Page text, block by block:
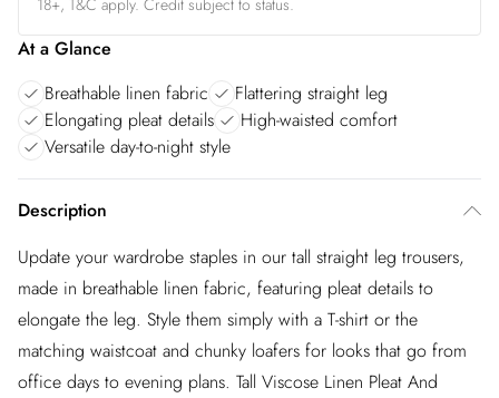
18+, T&C apply. Credit subject to status.
At a Glance
Breathable linen fabric
Flattering straight leg
Elongating pleat details
High-waisted comfort
Versatile day-to-night style
Description
Update your wardrobe staples in our tall straight leg trousers,
made in breathable linen fabric, featuring pleat details to
elongate the leg. Style them simply with a T-shirt or the
matching waistcoat and chunky loafers for looks that go from
office days to evening plans. Tall Viscose Linen Pleat And